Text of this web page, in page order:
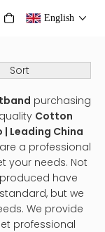
English
Sort
purchasing
Cotton
Leading China
a professional
your needs. Not
have
but we
We provide
professional